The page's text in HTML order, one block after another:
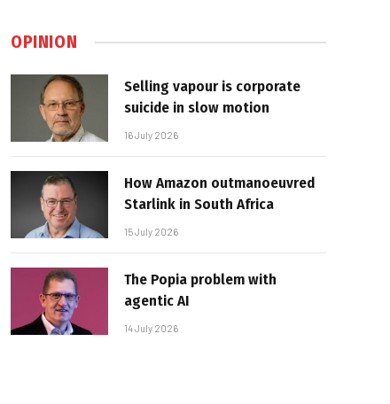
OPINION
Selling vapour is corporate
suicide in slow motion
16 July 2026
How Amazon outmanoeuvred
Starlink in South Africa
15 July 2026
The Popia problem with
agentic AI
14 July 2026